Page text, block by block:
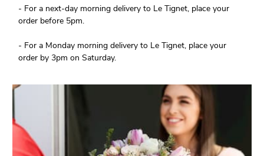
- For a next-day morning delivery to Le Tignet, place your
order before 5pm.
- For a Monday morning delivery to Le Tignet, place your
order by 3pm on Saturday.